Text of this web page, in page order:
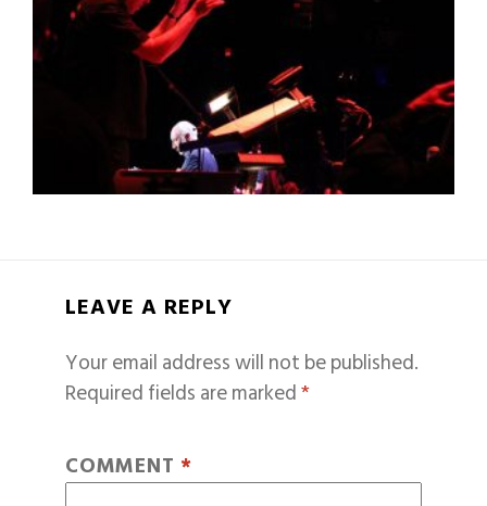
LEAVE A REPLY
Your email address will not be published.
Required fields are marked*
COMMENT *